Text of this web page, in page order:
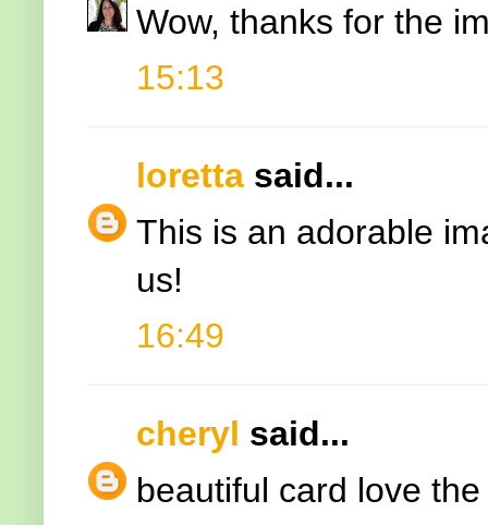
Wow, thanks for the
15:13
loretta said...
This is an adorable
us!
16:49
cheryl said...
beautiful card love